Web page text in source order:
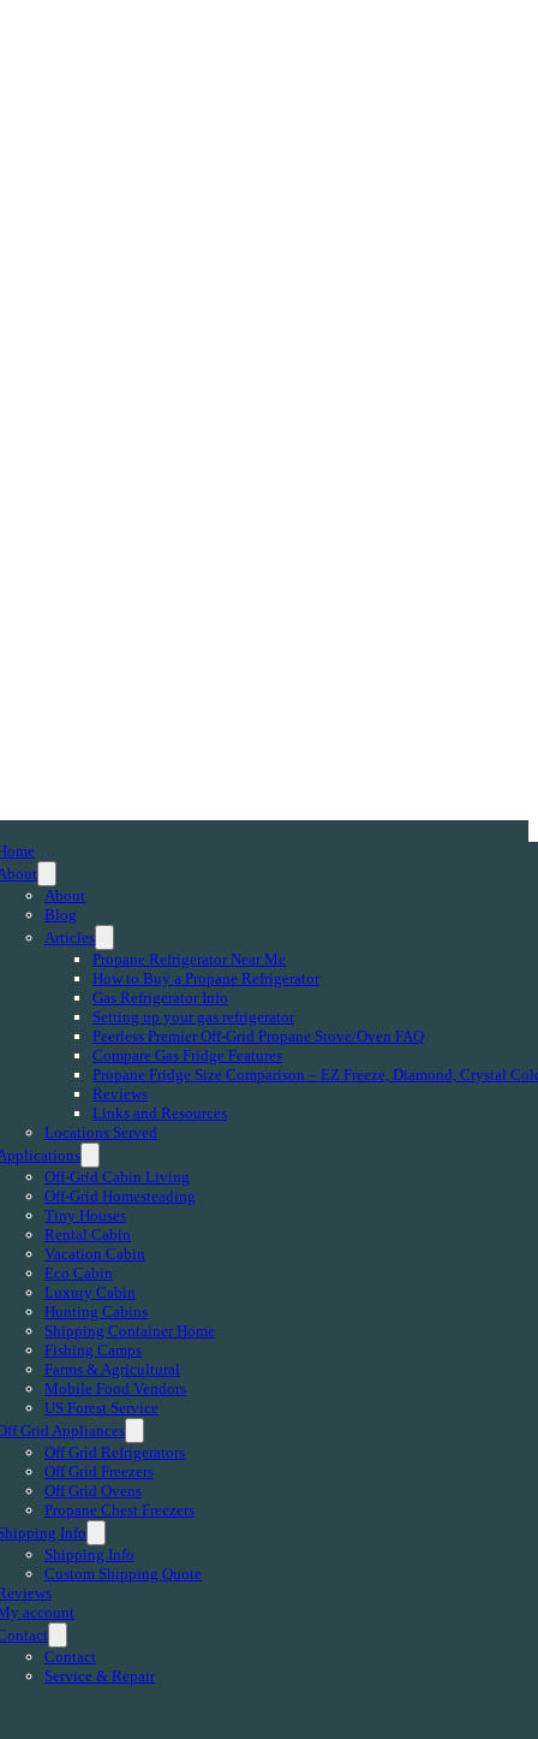
About
Blog
Articles
Propane Refrigerator Near Me
How to Buy a Propane Refrigerator
Gas Refrigerator Info
Setting up your gas refrigerator
Peerless Premier Off-Grid Propane Stove/Oven FAQ
Compare Gas Fridge Features
Propane Fridge Size Comparison – EZ Freeze, Diamond, Crystal
Reviews
Links and Resources
Locations Served
Off-Grid Cabin Living
Off-Grid Homesteading
Tiny Houses
Rental Cabin
Vacation Cabin
Eco Cabin
Luxury Cabin
Hunting Cabins
Shipping Container Home
Fishing Camps
Farms & Agricultural
Mobile Food Vendors
US Forest Service
Grid Appliances
Off Grid Refrigerators
Off Grid Freezers
Off Grid Ovens
Propane Chest Freezers
Info
Shipping Info
Custom Shipping Quote
account
Contact
Service & Repair